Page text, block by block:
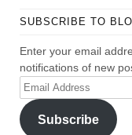
SUBSCRIBE TO
Enter your email
notifications of new
Email
Address
Subscribe